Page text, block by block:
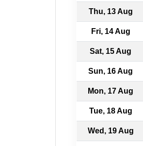
Thu, 13 Aug
Fri, 14 Aug
Sat, 15 Aug
Sun, 16 Aug
Mon, 17 Aug
Tue, 18 Aug
Wed, 19 Aug